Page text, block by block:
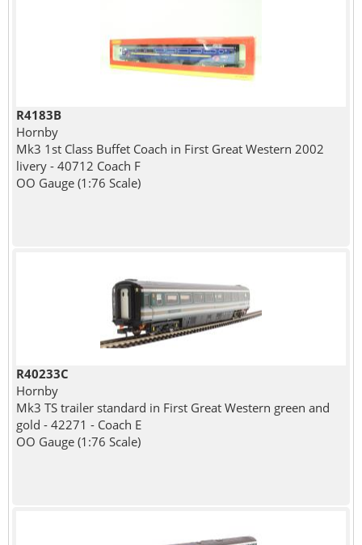
R4183B
Hornby
Mk3 1st Class Buffet Coach in First Great Western 2002
livery - 40712 Coach F
OO Gauge (1:76 Scale)
R40233C
Hornby
Mk3 TS trailer standard in First Great Western green and
gold - 42271 - Coach E
OO Gauge (1:76 Scale)